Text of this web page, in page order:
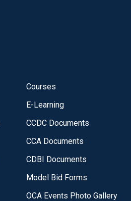
Courses
E-Learning
CCDC Documents
CCA Documents
CDBI Documents
Model Bid Forms
OCA Events Photo Gallery